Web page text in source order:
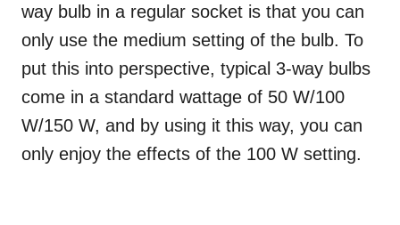
way bulb in a regular socket is that you can
only use the medium setting of the bulb. To
put this into perspective, typical 3-way bulbs
come in a standard wattage of 50 W/100
W/150 W, and by using it this way, you can
only enjoy the effects of the 100 W setting.